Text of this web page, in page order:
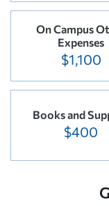
On Campus
Expenses
$1,100
Books and
$400